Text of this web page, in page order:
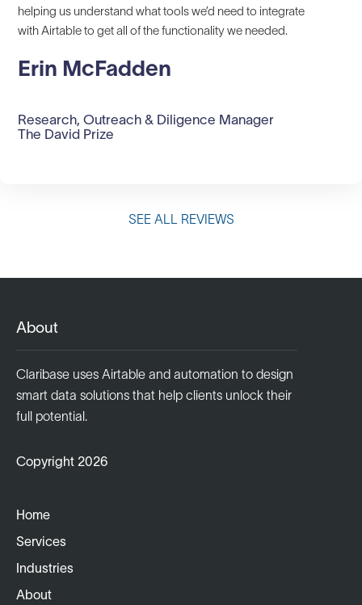
helping us understand what tools we’d need to integrate
with Airtable to get all of the functionality we needed.
Erin McFadden
Research, Outreach & Diligence Manager
The David Prize
SEE ALL REVIEWS
About
Claribase uses Airtable and automation to design
smart data solutions that help clients unlock their
full potential.
Copyright 2026
Home
Services
Industries
About